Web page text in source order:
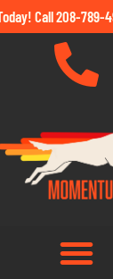
Call 208-789-